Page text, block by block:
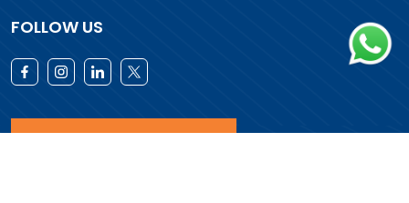
FOLLOW US